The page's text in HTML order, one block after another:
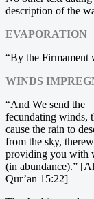
description of the
EVAPORATION
“By the Firmament
WINDS
“And We send the
fecundating winds,
cause the rain to
from the sky,
providing you with
(in abundance).”
Qur’an 15:22]